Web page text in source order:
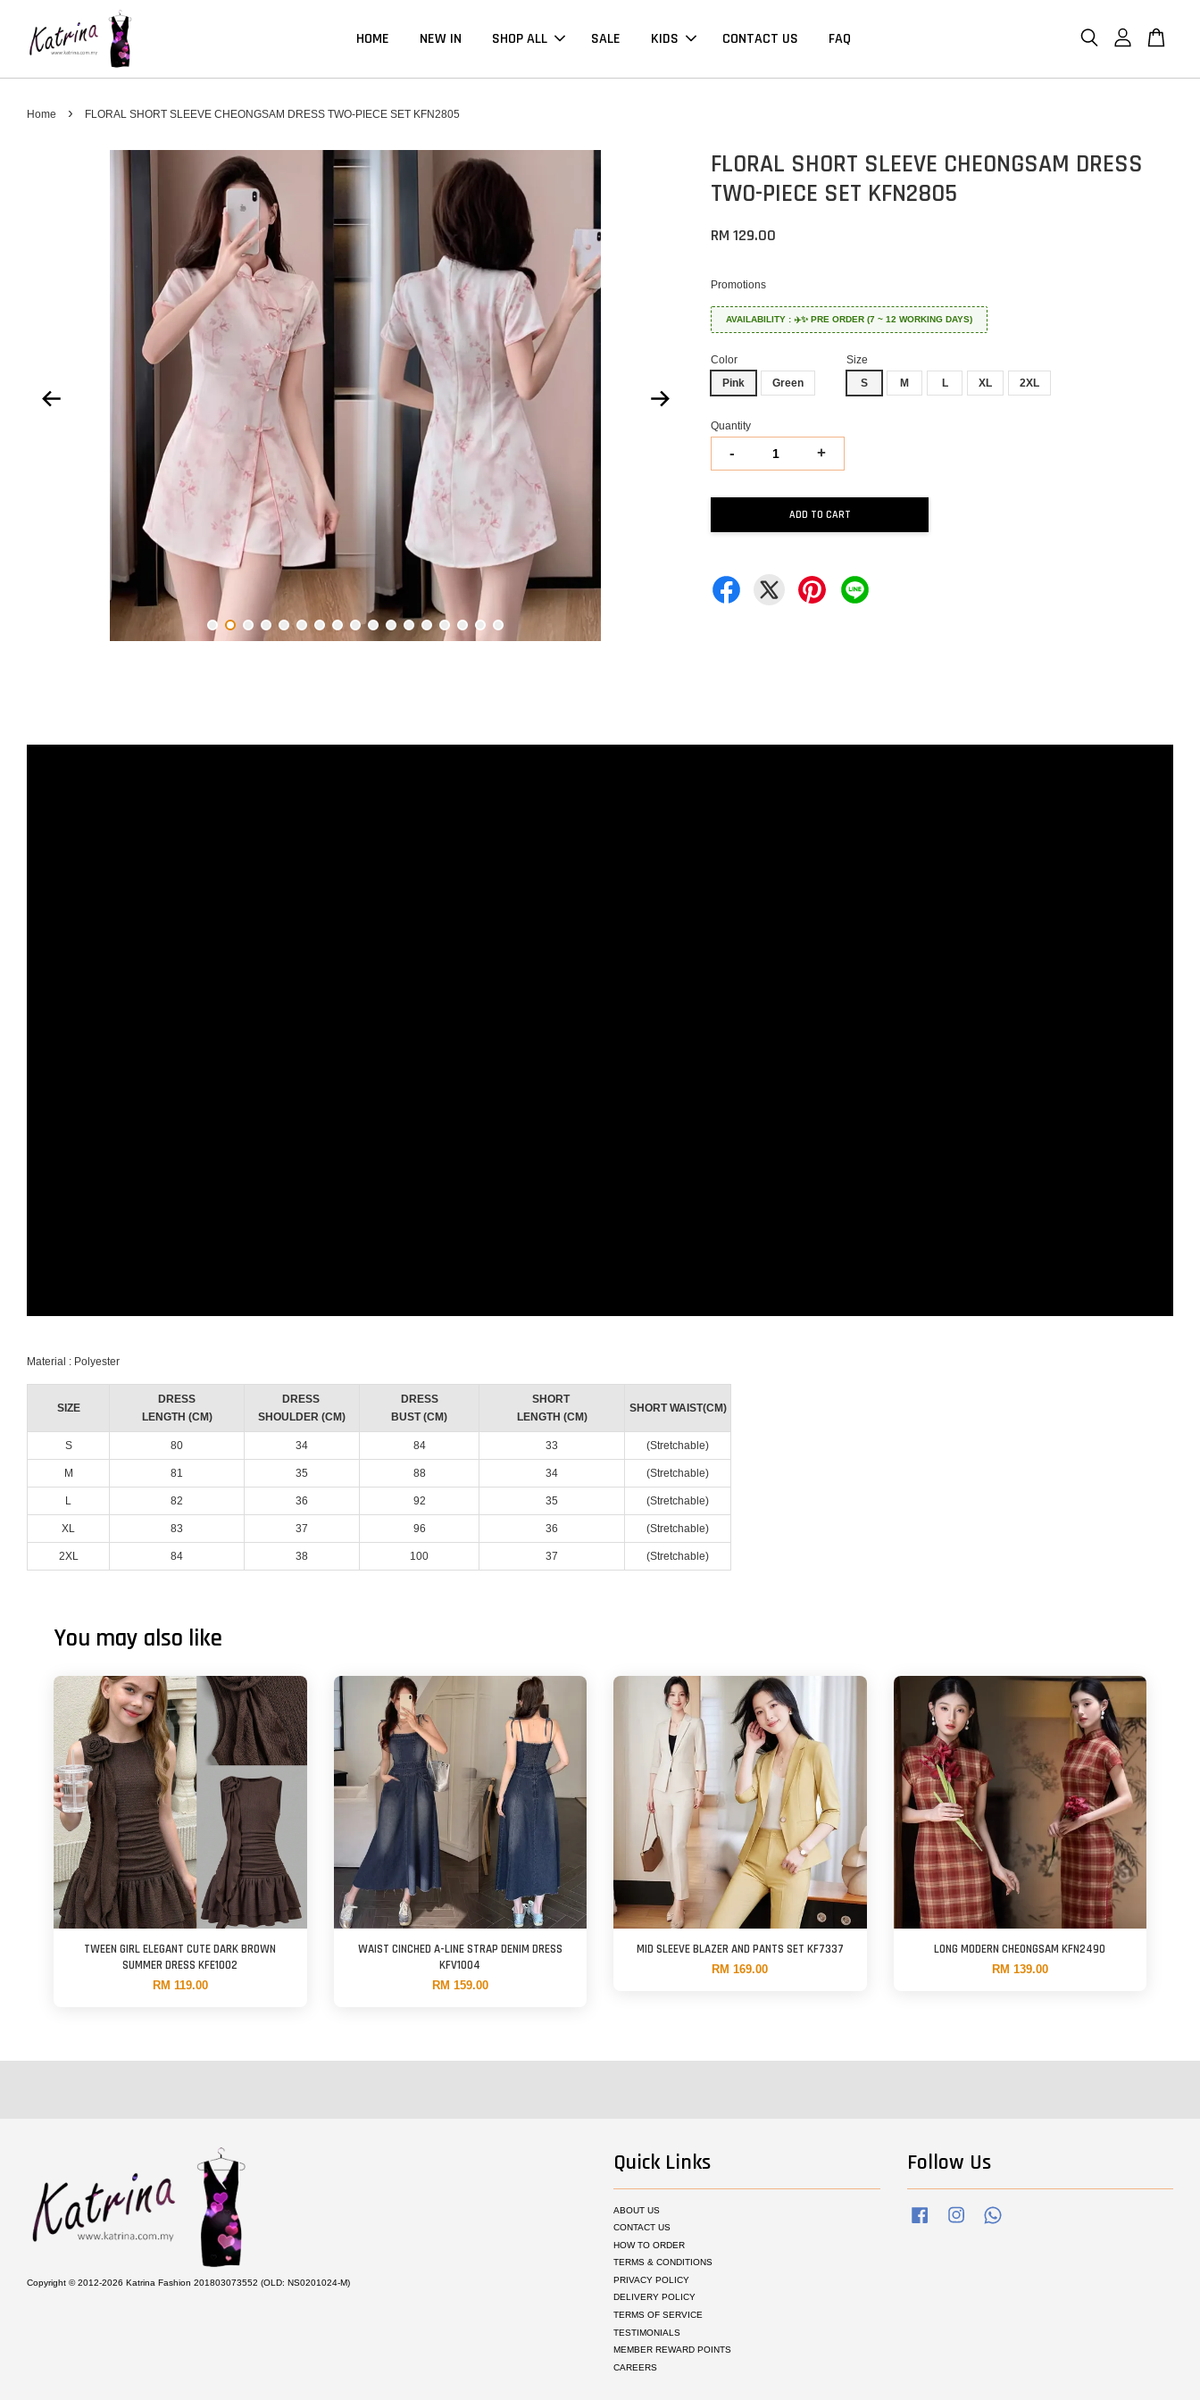
HOME NEW IN SHOP ALL SALE KIDS CONTACT US FAQ
Home › FLORAL SHORT SLEEVE CHEONGSAM DRESS TWO-PIECE SET KFN2805
FLORAL SHORT SLEEVE CHEONGSAM DRESS
TWO-PIECE SET KFN2805
RM 129.00
Promotions
AVAILABILITY : ✈️✨ PRE ORDER (7 ~ 12 WORKING DAYS)
Color
Pink
Green
Size
S
M L XL 2XL
Quantity
- +
ADD TO CART
Material : Polyester
SIZE
DRESS
LENGTH (CM)
DRESS
SHOULDER (CM)
DRESS
BUST (CM)
SHORT
LENGTH (CM)
SHORT WAIST(CM)
S 80 34 84 33 (Stretchable)
M 81 35 88 34 (Stretchable)
L 82 36 92 35 (Stretchable)
XL 83 37 96 36 (Stretchable)
2XL 84 38 100 37 (Stretchable)
You may also like
TWEEN GIRL ELEGANT CUTE DARK BROWN
SUMMER DRESS KFE1002
RM 119.00
WAIST CINCHED A-LINE STRAP DENIM DRESS
KFV1004
RM 159.00
MID SLEEVE BLAZER AND PANTS SET KF7337
RM 169.00
LONG MODERN CHEONGSAM KFN2490
RM 139.00
Copyright © 2012-2026 Katrina Fashion 201803073552 (OLD: NS0201024-M)
Quick Links
ABOUT US
CONTACT US
HOW TO ORDER
TERMS & CONDITIONS
PRIVACY POLICY
DELIVERY POLICY
TERMS OF SERVICE
TESTIMONIALS
MEMBER REWARD POINTS
CAREERS
Follow Us
Facebook Instagram